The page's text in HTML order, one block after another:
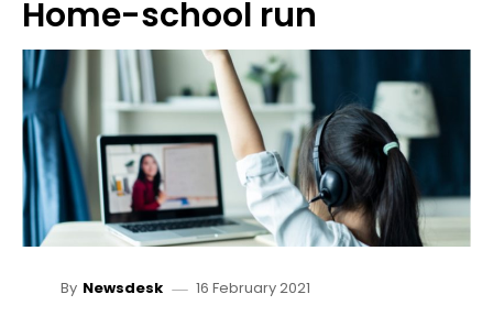
Home-school run
By Newsdesk 16 February 2021